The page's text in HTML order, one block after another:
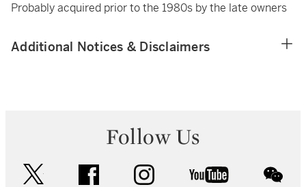
Probably acquired prior to the 1980s by the late owners
Additional Notices & Disclaimers
Follow Us
facebook instagram youtube